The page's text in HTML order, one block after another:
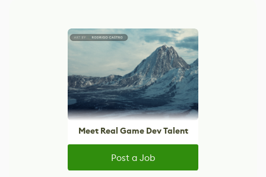
Meet Real Game Dev Talent
Post a Job